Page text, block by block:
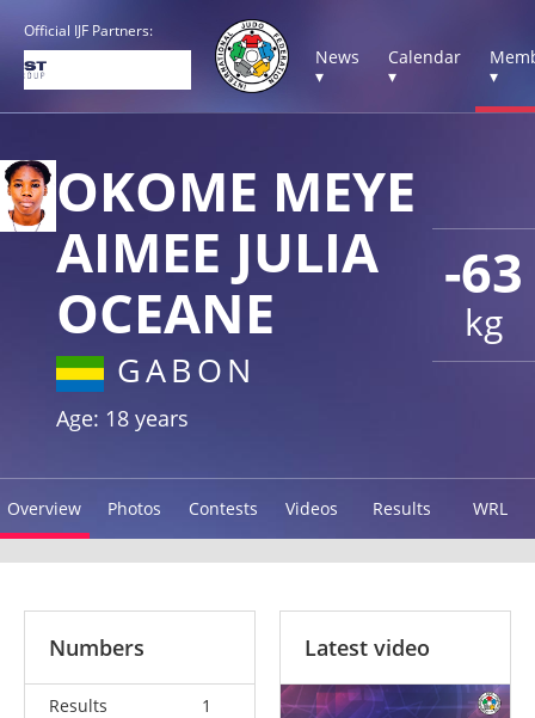
Official IJF Partners:
News
▾
Calendar
▾
▾
-63
kg
OKOME MEYE
AIMEE JULIA
OCEANE
GABON
Age: 18 years
Overview Photos Contests Videos Results WRL
Numbers
Results
1
Latest video